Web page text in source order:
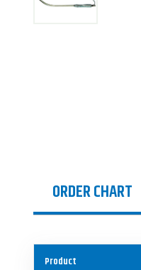
ORDER CHART
Product